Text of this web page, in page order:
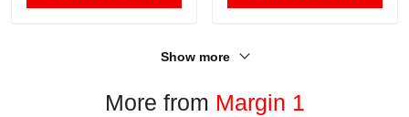
Show more
More from Margin 1